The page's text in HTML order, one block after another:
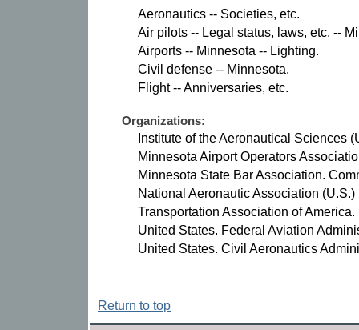
Aeronautics -- Societies, etc.
Air pilots -- Legal status, laws, etc. --
Airports -- Minnesota -- Lighting.
Civil defense -- Minnesota.
Flight -- Anniversaries, etc.
Organizations:
Institute of the Aeronautical Sciences
Minnesota Airport Operators
Minnesota State Bar Association.
National Aeronautic Association (U.S.)
Transportation Association of America.
United States. Federal Aviation
United States. Civil Aeronautics
Return to top